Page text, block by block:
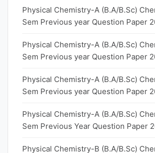
Physical Chemistry-A (B.A/B.Sc)
Sem Previous year Question Paper
Physical Chemistry-A (B.A/B.Sc)
Sem Previous year Question Paper
Physical Chemistry-A (B.A/B.Sc)
Sem Previous year Question Paper
Physical Chemistry-A (B.A/B.Sc)
Sem Previous Year Question Paper
Physical Chemistry-B (B.A/B.Sc)